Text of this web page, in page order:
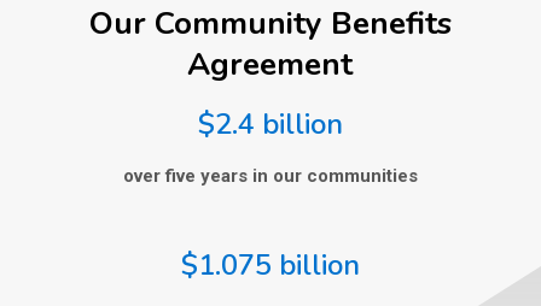
Our Community Benefits
Agreement
$2.4 billion
over five years in our communities
$1.075 billion